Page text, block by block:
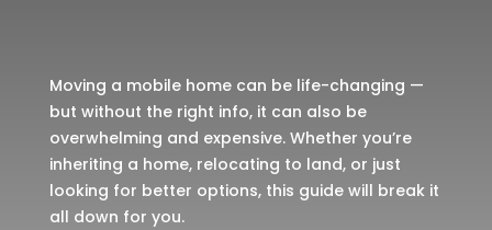
Moving a mobile home can be life-changing —
but without the right info, it can also be
overwhelming and expensive. Whether you’re
inheriting a home, relocating to land, or just
looking for better options, this guide will break it
all down for you.